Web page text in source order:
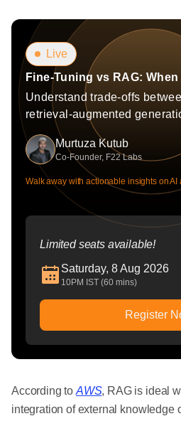
Live
Fine-Tuning vs RAG:
Understand trade-offs
retrieval-augmented
Murtuza Kutub
Co-Founder, F22 Labs
Walk away with actionable insights on AI
Limited seats available!
Saturday, 8 Aug 2026
10PM IST (60 mins)
Register
According to AWS, RAG is ideal
integration of external knowledge